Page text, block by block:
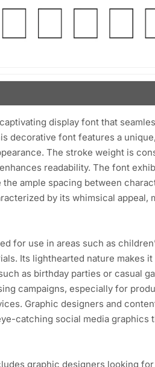
display font that
decorative font features a
The stroke weight is
readability. The font
ample spacing between
by its whimsical appeal,
for use in areas such as
Its lighthearted nature makes
as birthday parties or casual
campaigns, especially for
Graphic designers and
catching social media graphics
graphic designers looking